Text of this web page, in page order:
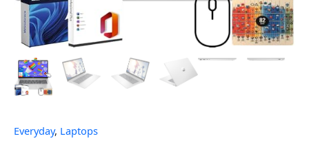
Everyday, Laptops